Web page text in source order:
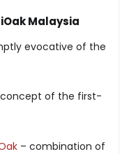
Malaysia
evocative of the
of the first-
– combination of